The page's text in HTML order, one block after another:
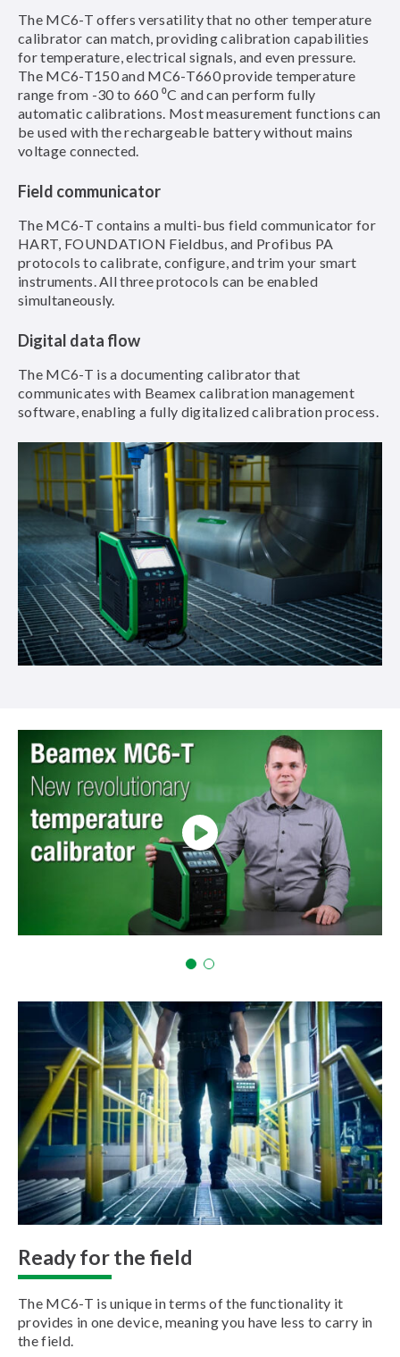
The MC6-T offers versatility that no other temperature
calibrator can match, providing calibration capabilities
for temperature, electrical signals, and even pressure.
The MC6-T150 and MC6-T660 provide temperature
range from -30 to 660 ⁰C and can perform fully
automatic calibrations. Most measurement functions can
be used with the rechargeable battery without mains
voltage connected.
Field communicator
The MC6-T contains a multi-bus field communicator for
HART, FOUNDATION Fieldbus, and Profibus PA
protocols to calibrate, configure, and trim your smart
instruments. All three protocols can be enabled
simultaneously.
Digital data flow
The MC6-T is a documenting calibrator that
communicates with Beamex calibration management
software, enabling a fully digitalized calibration process.
Ready for the field
The MC6-T is unique in terms of the functionality it
provides in one device, meaning you have less to carry in
the field.